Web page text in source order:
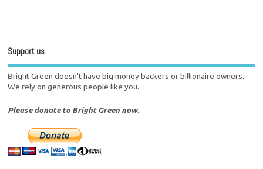
Support us
Bright Green doesn't have big money backers or billionaire owners.
We rely on generous people like you.
Please donate to Bright Green now.